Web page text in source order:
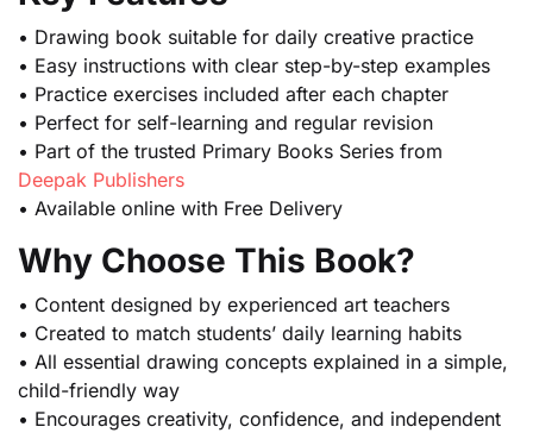
• Drawing book suitable for daily creative practice
• Easy instructions with clear step-by-step examples
• Practice exercises included after each chapter
• Perfect for self-learning and regular revision
• Part of the trusted Primary Books Series from
Deepak Publishers
• Available online with Free Delivery
Why Choose This Book?
• Content designed by experienced art teachers
• Created to match students’ daily learning habits
• All essential drawing concepts explained in a simple,
child-friendly way
• Encourages creativity, confidence, and independent